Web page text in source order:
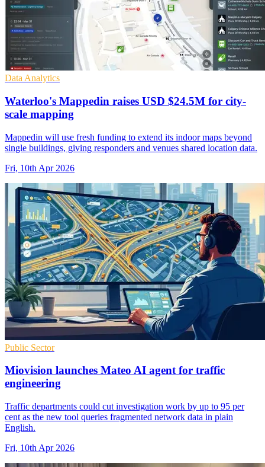
Data Analytics
Waterloo's Mappedin raises USD $24.5M for city-
scale mapping
Mappedin will use fresh funding to extend its indoor maps beyond
single buildings, giving responders and venues shared location data.
Fri, 10th Apr 2026
Public Sector
Miovision launches Mateo AI agent for traffic
engineering
Traffic departments could cut investigation work by up to 95 per
cent as the new tool queries fragmented network data in plain
English.
Fri, 10th Apr 2026